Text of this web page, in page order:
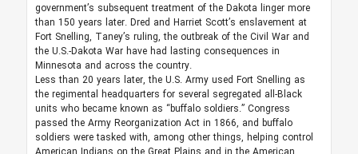
government’s subsequent treatment of the Dakota linger more
than 150 years later. Dred and Harriet Scott’s enslavement at
Fort Snelling, Taney’s ruling, the outbreak of the Civil War and
the U.S.-Dakota War have had lasting consequences in
Minnesota and across the country.
Less than 20 years later, the U.S. Army used Fort Snelling as
the regimental headquarters for several segregated all-Black
units who became known as “buffalo soldiers.” Congress
passed the Army Reorganization Act in 1866, and buffalo
soldiers were tasked with, among other things, helping control